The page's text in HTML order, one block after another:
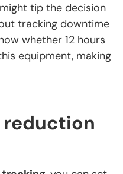
tip the decision
tracking downtime
whether 12 hours
equipment, making